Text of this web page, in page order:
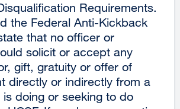
Requirements.
the Federal Anti-Kickback
that no officer or
solicit or accept any
gift, gratuity or offer of
directly or indirectly from a
doing or seeking to do